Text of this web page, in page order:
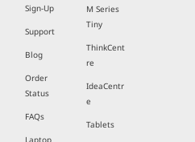
Sign-Up
Support
Blog
Order
Status
FAQs
Laptop
M Series
Tiny
ThinkCent
re
IdeaCentr
e
Tablets